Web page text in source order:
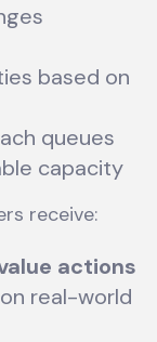
based on
queues
capacity
receive:
actions
real-world